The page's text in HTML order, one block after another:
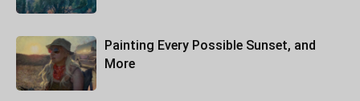
Painting Every Possible Sunset, and
More